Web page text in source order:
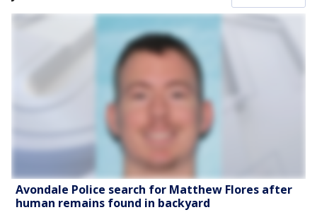
Avondale Police search for Matthew Flores after
human remains found in backyard